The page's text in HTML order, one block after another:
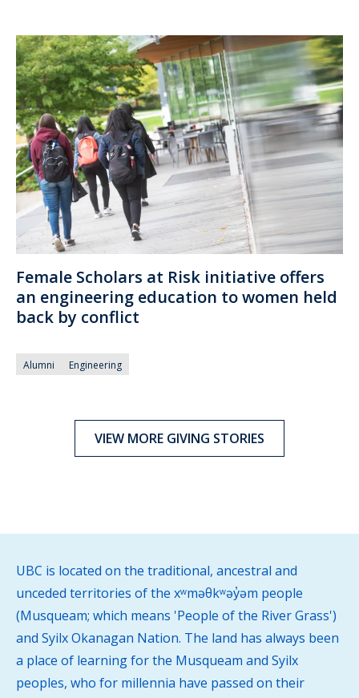
Female Scholars at Risk initiative offers
an engineering education to women held
back by conflict
Alumni Engineering
VIEW MORE GIVING STORIES
UBC is located on the traditional, ancestral and
unceded territories of the xʷməθkʷəy̓əm people
(Musqueam; which means 'People of the River Grass')
and Syilx Okanagan Nation. The land has always been
a place of learning for the Musqueam and Syilx
peoples, who for millennia have passed on their